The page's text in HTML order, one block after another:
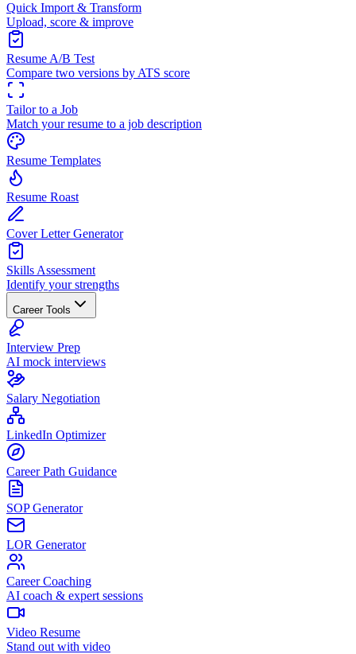
Quick Import & Transform
Upload, score & improve
Resume A/B Test
Compare two versions by ATS score
Tailor to a Job
Match your resume to a job description
Resume Templates
Resume Roast
Cover Letter Generator
Skills Assessment
Identify your strengths
Career Tools
Interview Prep
AI mock interviews
Salary Negotiation
LinkedIn Optimizer
Career Path Guidance
SOP Generator
LOR Generator
Career Coaching
AI coach & expert sessions
Video Resume
Stand out with video